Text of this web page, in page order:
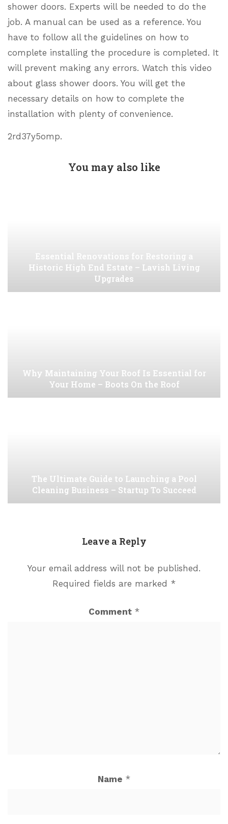
shower doors. Experts will be needed to do the
job. A manual can be used as a reference. You
have to follow all the guidelines on how to
complete installing the procedure is completed. It
will prevent making any errors. Watch this video
about glass shower doors. You will get the
necessary details on how to complete the
installation with plenty of convenience.
2rd37y5omp.
You may also like
Essential Renovations for Restoring a
Historic High End Estate – Lavish Living
Upgrades
Why Maintaining Your Roof Is Essential for
Your Home – Boots On the Roof
The Ultimate Guide to Launching a Pool
Cleaning Business – Startup To Succeed
Leave a Reply
Your email address will not be published.
Required fields are marked *
Comment *
Name *